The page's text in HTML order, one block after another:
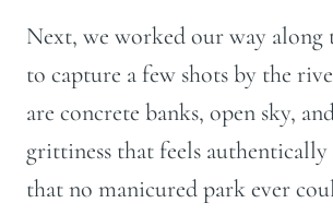
Next, we worked our way along
to capture a few shots by the
are concrete banks, open sky,
grittiness that feels
that no manicured park ever